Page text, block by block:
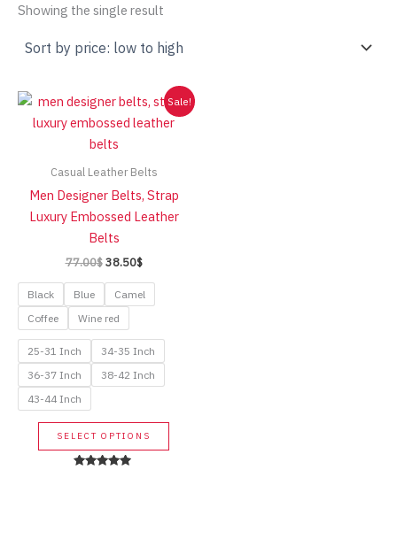
Showing the single result
Sale!
Casual Leather Belts
Men Designer Belts, Strap
Luxury Embossed Leather
Belts
77.00$ Original
was:
77.00$.
38.50$Current
is:
38.50$.
Black Blue
Camel
Coffee
Wine red
25-31 Inch
34-35 Inch
36-37 Inch
38-42 Inch
43-44 Inch
SELECT OPTIONS
This
product